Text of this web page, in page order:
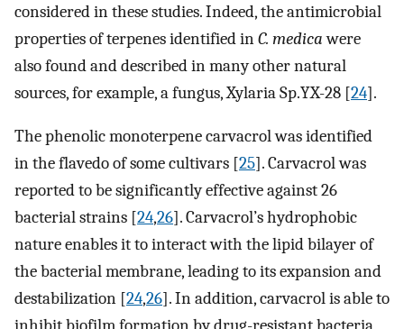
considered in these studies. Indeed, the antimicrobial
properties of terpenes identified inC. medicawere
also found and described in many other natural
sources, for example, a fungus, Xylaria Sp.YX-28 [24].
The phenolic monoterpene carvacrol was identified
in the flavedo of some cultivars [25]. Carvacrol was
reported to be significantly effective against 26
bacterial strains [24,26]. Carvacrol’s hydrophobic
nature enables it to interact with the lipid bilayer of
the bacterial membrane, leading to its expansion and
destabilization [24,26]. In addition, carvacrol is able to